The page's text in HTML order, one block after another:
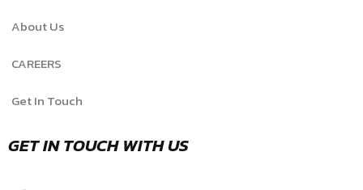
About Us
CAREERS
Get In Touch
GET IN TOUCH WITH US